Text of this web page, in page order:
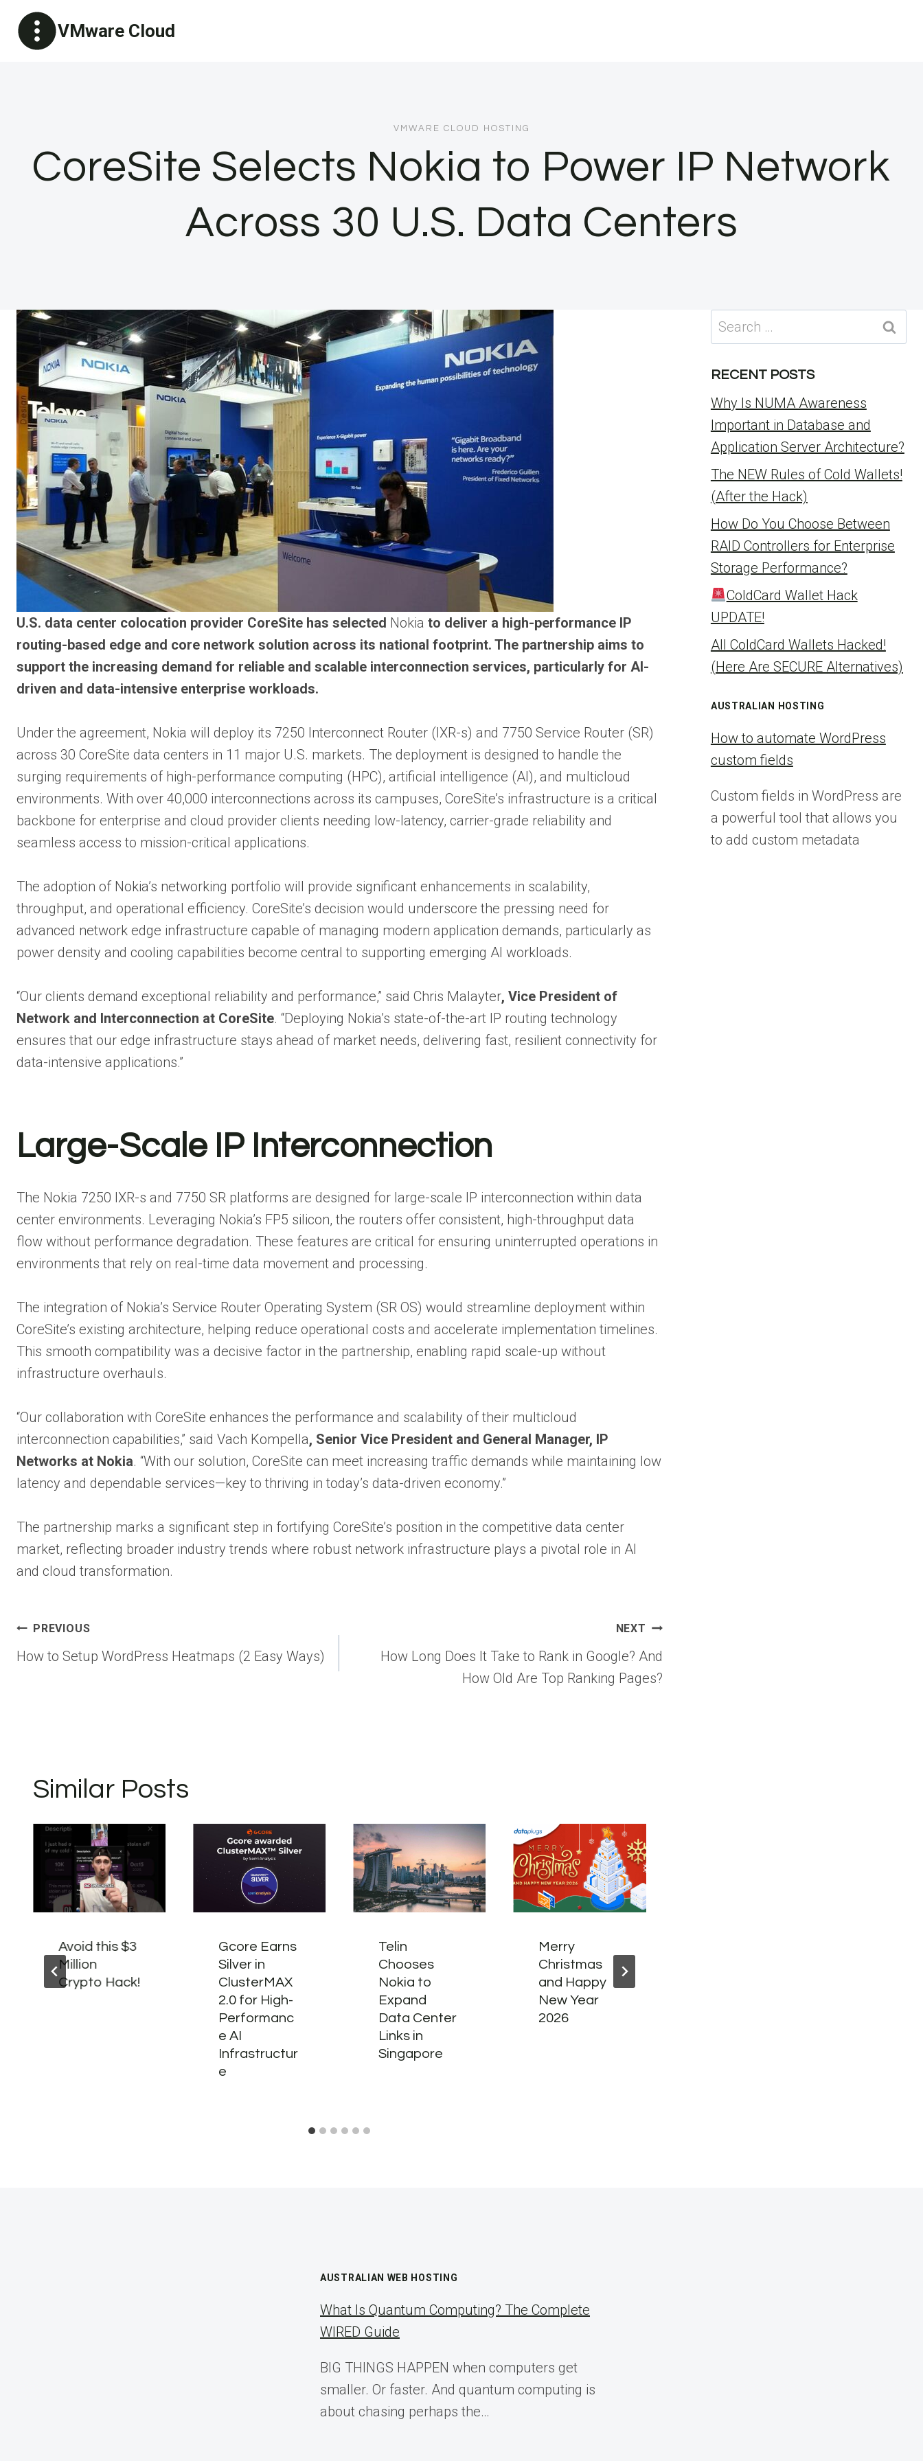
content
VMware Cloud
VMWARE CLOUD HOSTING
CoreSite Selects Nokia to Power IP Network
Across 30 U.S. Data Centers
U.S. data center colocation provider CoreSite has selected Nokia to deliver a high-performance IP
routing-based edge and core network solution across its national footprint. The partnership aims to
support the increasing demand for reliable and scalable interconnection services, particularly for AI-
driven and data-intensive enterprise workloads.
Under the agreement, Nokia will deploy its 7250 Interconnect Router (IXR-s) and 7750 Service Router (SR)
across 30 CoreSite data centers in 11 major U.S. markets. The deployment is designed to handle the
surging requirements of high-performance computing (HPC), artificial intelligence (AI), and multicloud
environments. With over 40,000 interconnections across its campuses, CoreSite’s infrastructure is a critical
backbone for enterprise and cloud provider clients needing low-latency, carrier-grade reliability and
seamless access to mission-critical applications.
The adoption of Nokia’s networking portfolio will provide significant enhancements in scalability,
throughput, and operational efficiency. CoreSite’s decision would underscore the pressing need for
advanced network edge infrastructure capable of managing modern application demands, particularly as
power density and cooling capabilities become central to supporting emerging AI workloads.
“Our clients demand exceptional reliability and performance,” said Chris Malayter, Vice President of
Network and Interconnection at CoreSite. “Deploying Nokia’s state-of-the-art IP routing technology
ensures that our edge infrastructure stays ahead of market needs, delivering fast, resilient connectivity for
data-intensive applications.”
Large-Scale IP Interconnection
The Nokia 7250 IXR-s and 7750 SR platforms are designed for large-scale IP interconnection within data
center environments. Leveraging Nokia’s FP5 silicon, the routers offer consistent, high-throughput data
flow without performance degradation. These features are critical for ensuring uninterrupted operations in
environments that rely on real-time data movement and processing.
The integration of Nokia’s Service Router Operating System (SR OS) would streamline deployment within
CoreSite’s existing architecture, helping reduce operational costs and accelerate implementation timelines.
This smooth compatibility was a decisive factor in the partnership, enabling rapid scale-up without
infrastructure overhauls.
“Our collaboration with CoreSite enhances the performance and scalability of their multicloud
interconnection capabilities,” said Vach Kompella, Senior Vice President and General Manager, IP
Networks at Nokia. “With our solution, CoreSite can meet increasing traffic demands while maintaining low
latency and dependable services—key to thriving in today’s data-driven economy.”
The partnership marks a significant step in fortifying CoreSite’s position in the competitive data center
market, reflecting broader industry trends where robust network infrastructure plays a pivotal role in AI
and cloud transformation.
Post
PREVIOUS
How to Setup WordPress Heatmaps (2 Easy Ways)
NEXT
How Long Does It Take to Rank in Google? And
How Old Are Top Ranking Pages?
Similar Posts
Avoid this $3
Million
Crypto Hack!
Gcore Earns
Silver in
ClusterMAX
2.0 for High-
Performanc
e AI
Infrastructur
e
Telin
Chooses
Nokia to
Expand
Data Center
Links in
Singapore
Merry
Christmas
and Happy
New Year
2026
Search
for:
RECENT POSTS
Why Is NUMA Awareness
Important in Database and
Application Server Architecture?
The NEW Rules of Cold Wallets!
(After the Hack)
How Do You Choose Between
RAID Controllers for Enterprise
Storage Performance?
ColdCard Wallet Hack
UPDATE!
All ColdCard Wallets Hacked!
(Here Are SECURE Alternatives)
AUSTRALIAN HOSTING
How to automate WordPress
custom fields
Custom fields in WordPress are
a powerful tool that allows you
to add custom metadata
AUSTRALIAN WEB HOSTING
What Is Quantum Computing? The Complete
WIRED Guide
BIG THINGS HAPPEN when computers get
smaller. Or faster. And quantum computing is
about chasing perhaps the…